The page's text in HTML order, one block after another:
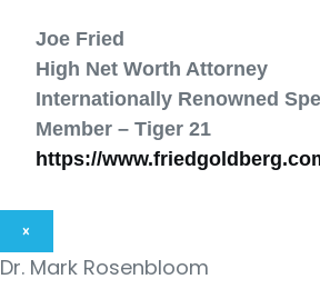
Joe Fried
High Net Worth Attorney
Internationally Renowned
Member – Tiger 21
https://
×
Dr. Mark Rosenbloom